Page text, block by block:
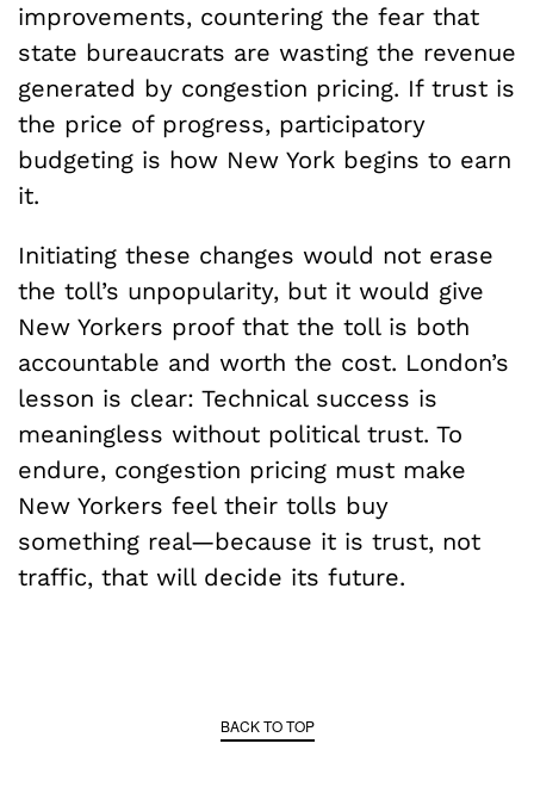
improvements, countering the fear that
state bureaucrats are wasting the revenue
generated by congestion pricing. If trust is
the price of progress, participatory
budgeting is how New York begins to earn
it.
Initiating these changes would not erase
the toll’s unpopularity, but it would give
New Yorkers proof that the toll is both
accountable and worth the cost. London’s
lesson is clear: Technical success is
meaningless without political trust. To
endure, congestion pricing must make
New Yorkers feel their tolls buy
something real—because it is trust, not
traffic, that will decide its future.
BACK TO TOP